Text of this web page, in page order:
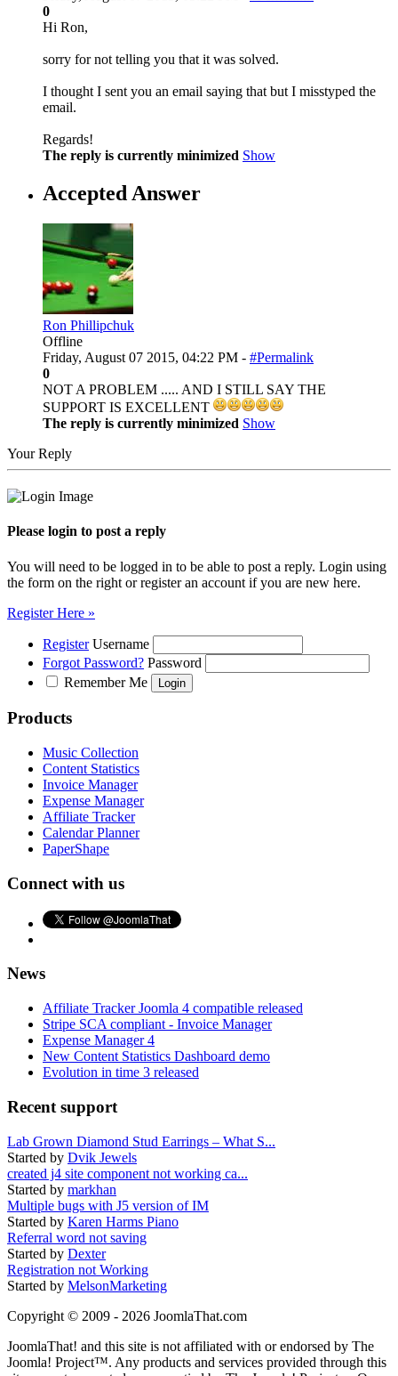
0
Hi Ron,
sorry for not telling you that it was solved.
I thought I sent you an email saying that but I misstyped the
email.
Regards!
The reply is currently minimized Show
Accepted Answer
Ron Phillipchuk
Offline
Friday, August 07 2015, 04:22 PM - #Permalink
0
NOT A PROBLEM ..... AND I STILL SAY THE
SUPPORT IS EXCELLENT
The reply is currently minimized Show
Your Reply
Please login to post a reply
You will need to be logged in to be able to post a reply. Login using
the form on the right or register an account if you are new here.
Register Here »
Register Username
Forgot Password? Password
Remember Me
Products
Music Collection
Content Statistics
Invoice Manager
Expense Manager
Affiliate Tracker
Calendar Planner
PaperShape
Connect with us
News
Affiliate Tracker Joomla 4 compatible released
Stripe SCA compliant - Invoice Manager
Expense Manager 4
New Content Statistics Dashboard demo
Evolution in time 3 released
Recent support
Lab Grown Diamond Stud Earrings – What S...
Started by Dvik Jewels
created j4 site component not working ca...
Started by markhan
Multiple bugs with J5 version of IM
Started by Karen Harms Piano
Referral word not saving
Started by Dexter
Registration not Working
Started by MelsonMarketing
Copyright © 2009 - 2026 JoomlaThat.com
JoomlaThat! and this site is not affiliated with or endorsed by The
Joomla! Project™. Any products and services provided through this